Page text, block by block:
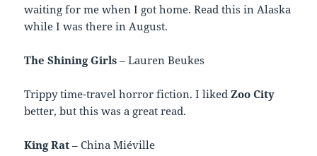
waiting for me when I got home. Read this in Alaska
while I was there in August.
The Shining Girls – Lauren Beukes
Trippy time-travel horror fiction. I liked Zoo City
better, but this was a great read.
King Rat – China Miéville